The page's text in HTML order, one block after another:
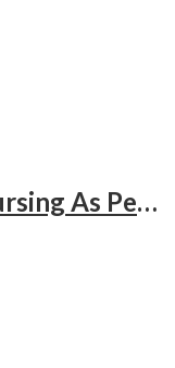
Essentials Of Pediatric Nursing As Per Revised Inc Syllabus